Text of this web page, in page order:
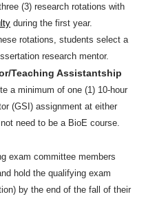
(3) research rotations with
during the first year.
rotations, students select a
research mentor.
Teaching Assistantship
a minimum of one (1) 10-hour
(GSI) assignment at either
need to be a BioE course.
exam committee members
hold the qualifying exam
by the end of the fall of their